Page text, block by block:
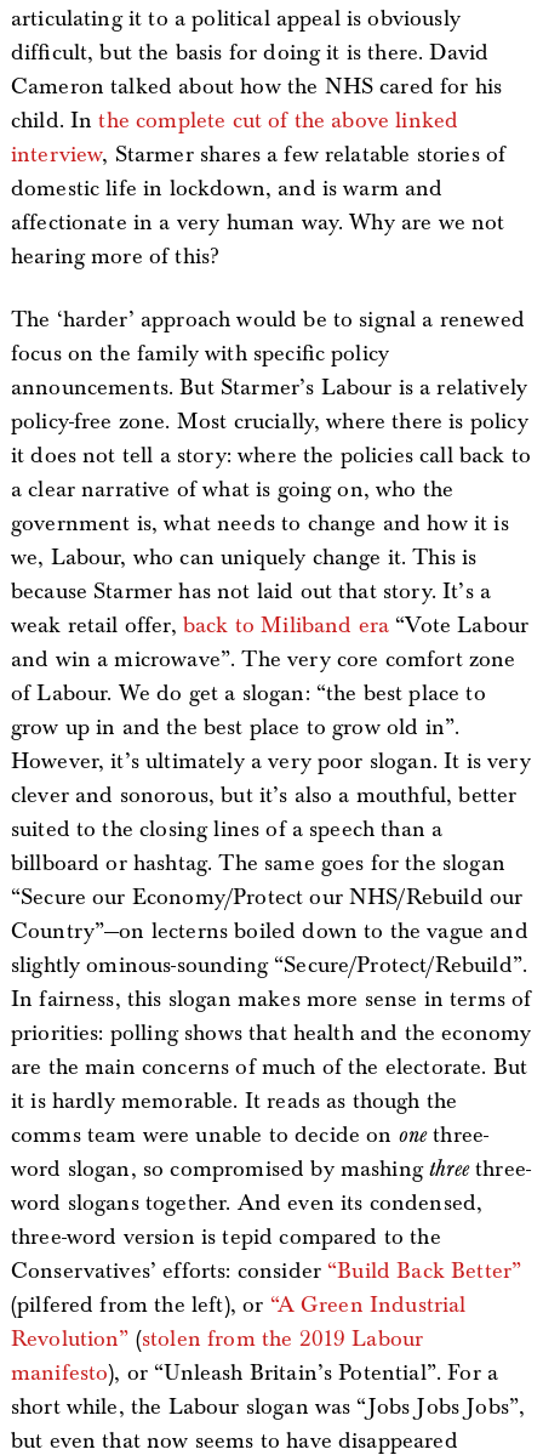
articulating it to a political appeal is obviously
difficult, but the basis for doing it is there. David
Cameron talked about how the NHS cared for his
child. Inthe complete cut of the above linked
interview, Starmer shares a few relatable stories of
domestic life in lockdown, and is warm and
affectionate in a very human way. Why are we not
hearing more of this?
The ‘harder’ approach would be to signal a renewed
focus on the family with specific policy
announcements. But Starmer’s Labour is a relatively
policy-free zone. Most crucially, where there is policy
it does not tell a story: where the policies call back to
a clear narrative of what is going on, who the
government is, what needs to change and how it is
we, Labour, who can uniquely change it. This is
because Starmer has not laid out that story. It’s a
weak retail offer, back to Miliband era “Vote Labour
and win a microwave”. The very core comfort zone
of Labour. We do get a slogan: “the best place to
grow up in and the best place to grow old in”.
However, it’s ultimately a very poor slogan. It is very
clever and sonorous, but it’s also a mouthful, better
suited to the closing lines of a speech than a
billboard or hashtag. The same goes for the slogan
“Secure our Economy/Protect our NHS/Rebuild our
Country”—on lecterns boiled down to the vague and
slightly ominous-sounding “Secure/Protect/Rebuild”.
In fairness, this slogan makes more sense in terms of
priorities: polling shows that health and the economy
are the main concerns of much of the electorate. But
it is hardly memorable. It reads as though the
comms team were unable to decide on onethree-
word slogan, so compromised by mashingthreethree-
word slogans together. And even its condensed,
three-word version is tepid compared to the
Conservatives’ efforts: consider “Build Back Better”
(pilfered from the left), or “A Green Industrial
Revolution” (stolen from the 2019 Labour
manifesto), or “Unleash Britain’s Potential”. For a
short while, the Labour slogan was “Jobs Jobs Jobs”,
but even that now seems to have disappeared